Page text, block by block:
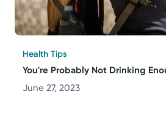
Health Tips
You're Probably Not Drinking
June 27, 2023